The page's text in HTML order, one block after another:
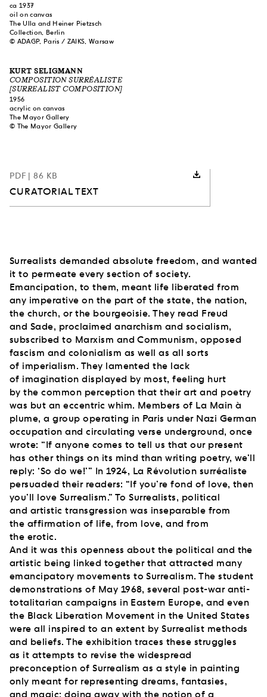
ca 1937
oil on canvas
The Ulla and Heiner Pietzsch
Collection, Berlin
© ADAGP, Paris / ZAIKS, Warsaw
KURT SELIGMANN
COMPOSITION SURRÉALISTE
[SURREALIST COMPOSITION]
1956
acrylic on canvas
The Mayor Gallery
© The Mayor Gallery
PDF | 86 KB
CURATORIAL TEXT
Surrealists demanded absolute freedom, and wanted
it to permeate every section of society.
Emancipation, to them, meant life liberated from
any imperative on the part of the state, the nation,
the church, or the bourgeoisie. They read Freud
and Sade, proclaimed anarchism and socialism,
subscribed to Marxism and Communism, opposed
fascism and colonialism as well as all sorts
of imperialism. They lamented the lack
of imagination displayed by most, feeling hurt
by the common perception that their art and poetry
was but an eccentric whim. Members of La Main à
plume, a group operating in Paris under Nazi German
occupation and circulating verse underground, once
wrote: “If anyone comes to tell us that our present
has other things on its mind than writing poetry, we’ll
reply: ‘So do we!’” In 1924, La Révolution surréaliste
persuaded their readers: “If you’re fond of love, then
you’ll love Surrealism.” To Surrealists, political
and artistic transgression was inseparable from
the affirmation of life, from love, and from
the erotic.
And it was this openness about the political and the
artistic being linked together that attracted many
emancipatory movements to Surrealism. The student
demonstrations of May 1968, several post-war anti-
totalitarian campaigns in Eastern Europe, and even
the Black Liberation Movement in the United States
were all inspired to an extent by Surrealist methods
and beliefs. The exhibition traces these struggles
as it attempts to revise the widespread
preconception of Surrealism as a style in painting
only meant for representing dreams, fantasies,
and magic; doing away with the notion of a